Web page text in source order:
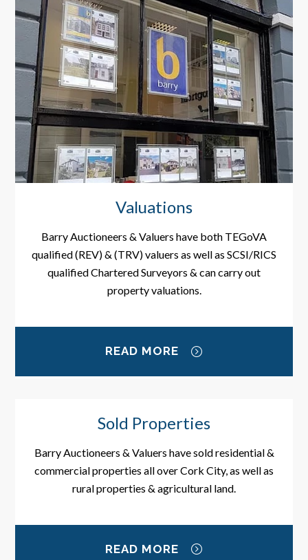
Valuations
Barry Auctioneers & Valuers have both TEGoVA
qualified (REV) & (TRV) valuers as well as SCSI/RICS
qualified Chartered Surveyors & can carry out
property valuations.
READ MORE
Sold Properties
Barry Auctioneers & Valuers have sold residential &
commercial properties all over Cork City, as well as
rural properties & agricultural land.
READ MORE